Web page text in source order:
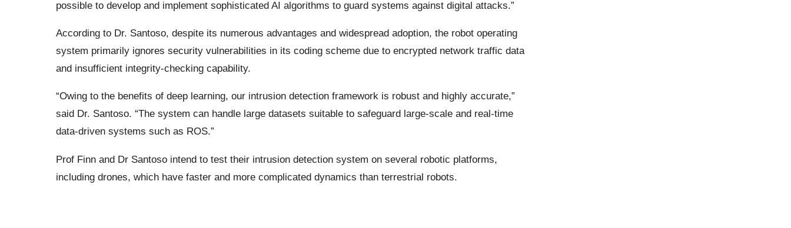
possible to develop and implement sophisticated AI algorithms to guard systems against digital attacks.”
According to Dr. Santoso, despite its numerous advantages and widespread adoption, the robot operating
system primarily ignores security vulnerabilities in its coding scheme due to encrypted network traffic data
and insufficient integrity-checking capability.
“Owing to the benefits of deep learning, our intrusion detection framework is robust and highly accurate,”
said Dr. Santoso. “The system can handle large datasets suitable to safeguard large-scale and real-time
data-driven systems such as ROS.”
Prof Finn and Dr Santoso intend to test their intrusion detection system on several robotic platforms,
including drones, which have faster and more complicated dynamics than terrestrial robots.